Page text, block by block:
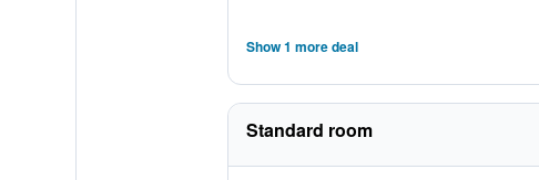
Show 1 more deal
Standard room